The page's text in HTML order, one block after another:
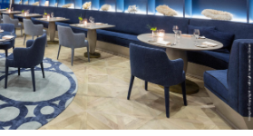
promises to unveil the
that are hiding under
and a new menu
best of the ocean to the
missing to help